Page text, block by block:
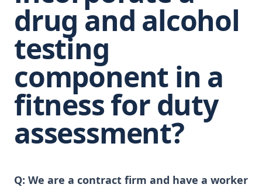
drug and alcohol
testing
component in a
fitness for duty
assessment?
Q: We are a contract firm and have a worker